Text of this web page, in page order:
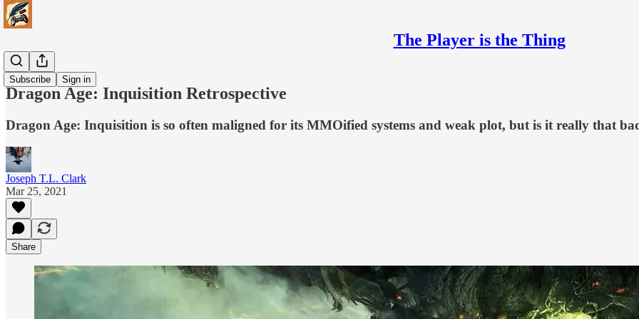
The Player is the Thing
Subscribe Sign in
Games
Dragon Age: Inquisition Retrospective
Dragon Age: Inquisition is so often maligned for its MMOified systems and weak plot, but is it really that
Joseph T.L. Clark
Mar 25, 2021
Share